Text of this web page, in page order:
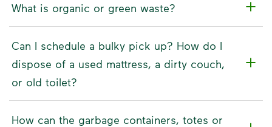
What is organic or green waste?
Can I schedule a bulky pick up? How do I
dispose of a used mattress, a dirty couch,
or old toilet?
How can the garbage containers, totes or